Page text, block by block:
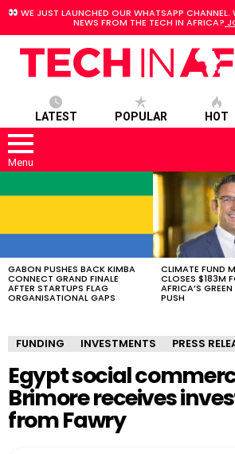
WE JUST LAUNCHED OUR WHATSAPP CHANNEL.
NEWS FROM THE TECH IN AFRICA?
LATEST POPULAR HOT
Menu
STORIES
GABON PUSHES BACK KIMBA
CONNECT GRAND FINALE
AFTER STARTUPS FLAG
ORGANISATIONAL GAPS
CLIMATE FUND
CLOSES $183M
AFRICA’S
PUSH
FUNDING INVESTMENTS PRESS
Egypt social
Brimore receives
from Fawry